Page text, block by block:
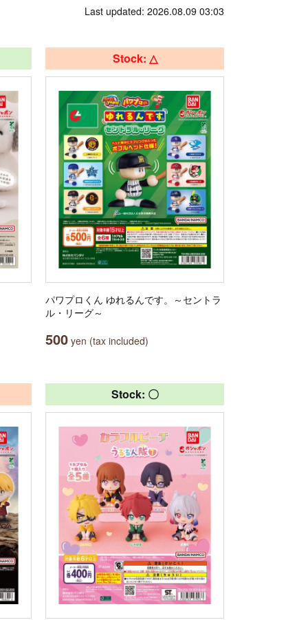
Last updated: 2026.08.09 03:03
Stock: △
パワプロくん ゆれるんです。～セントラ
ル・リーグ～
500 yen (tax included)
Stock: 〇